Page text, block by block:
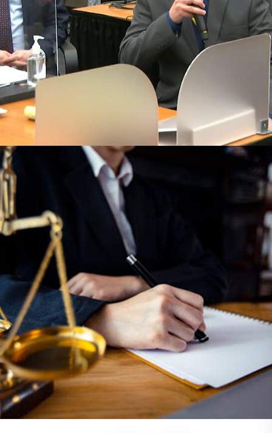
Family Low
Family Law Technology Low